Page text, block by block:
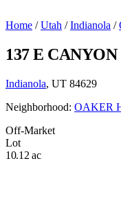
Home / Utah / Indianola /
137 E
Indianola, UT 84629
Neighborhood: OAKER
Off-Market
Lot
10.12 ac